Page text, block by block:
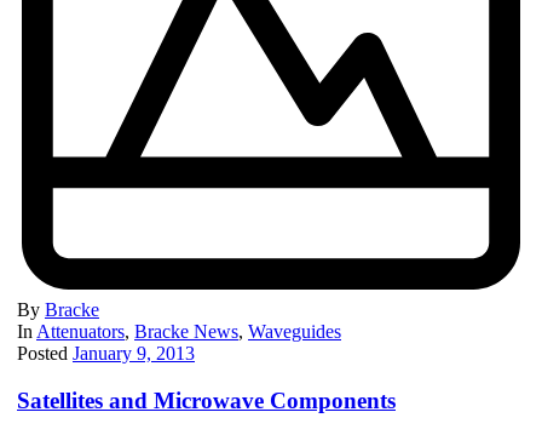
By Bracke
InAttenuators, Bracke News, Waveguides
Posted January 9, 2013
Satellites and Microwave Components